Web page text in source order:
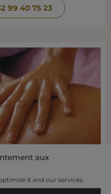
aux
it and our services.
99 40 75 23